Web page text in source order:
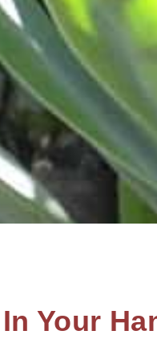
Your